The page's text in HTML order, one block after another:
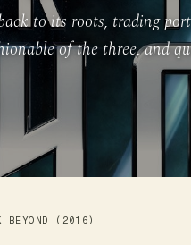
to its roots, trading
of the three, and
BEYOND (2016)